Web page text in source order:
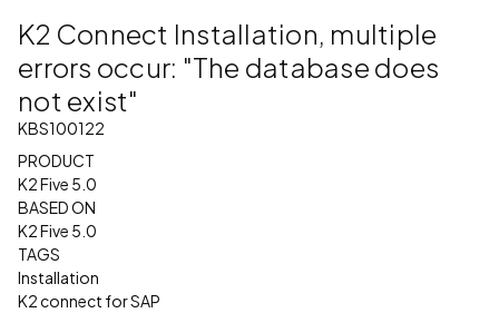
K2 Connect Installation, multiple
errors occur: "The database does
not exist"
KBS100122
PRODUCT
K2 Five 5.0
BASED ON
K2 Five 5.0
TAGS
Installation
K2 connect for SAP